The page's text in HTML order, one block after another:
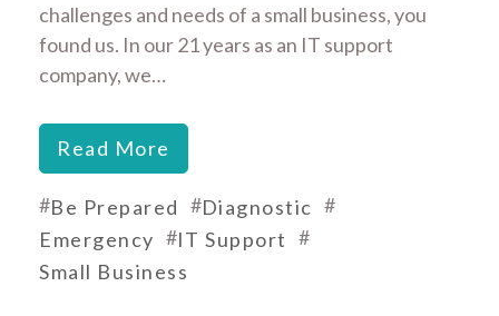
challenges and needs of a small business, you
found us. In our 21 years as an IT support
company, we…
Read More
#Be Prepared #Diagnostic #
Emergency #IT Support #
Small Business